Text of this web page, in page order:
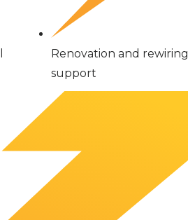
Renovation and rewiring
support